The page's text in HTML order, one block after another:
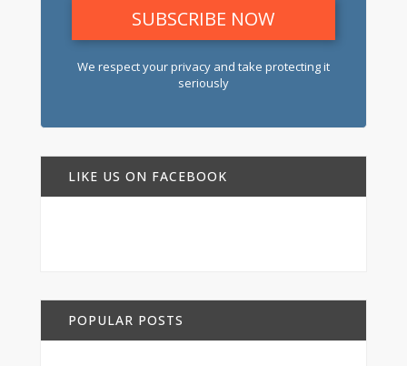
We respect your privacy and take protecting it
seriously
LIKE US ON FACEBOOK
POPULAR POSTS